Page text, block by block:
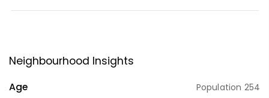
Neighbourhood Insights
Age Population 254